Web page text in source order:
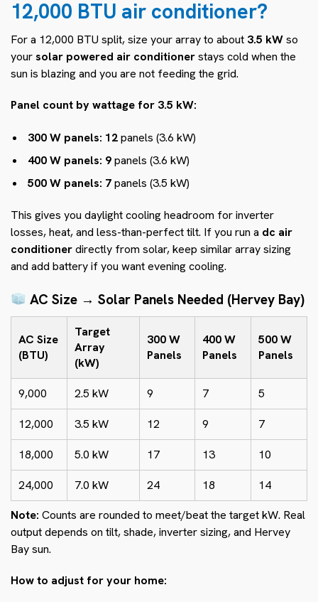
12,000 BTU air conditioner?
For a 12,000 BTU split, size your array to about 3.5 kWso
yoursolar powered air conditionerstays cold when the
sun is blazing and you are not feeding the grid.
Panel count by wattage for 3.5 kW:
300 W panels: 12panels (3.6 kW)
400 W panels: 9panels (3.6 kW)
500 W panels: 7panels (3.5 kW)
This gives you daylight cooling headroom for inverter
losses, heat, and less-than-perfect tilt. If you run a dc air
conditionerdirectly from solar, keep similar array sizing
and add battery if you want evening cooling.
AC Size → Solar Panels Needed (Hervey Bay)
AC Size
(BTU)
Target
Array
(kW)
300 W
Panels
400 W
Panels
500 W
Panels
9,000 2.5 kW 9 7 5
12,000 3.5 kW 12 9 7
18,000 5.0 kW 17 13 10
24,000 7.0 kW 24 18
14
Note: Counts are rounded to meet/beat the target kW. Real
output depends on tilt, shade, inverter sizing, and Hervey
Bay sun.
How to adjust for your home: